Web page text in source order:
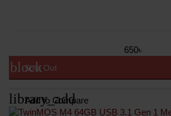
650৳
block
Sold Out
library_add
Add to Compare